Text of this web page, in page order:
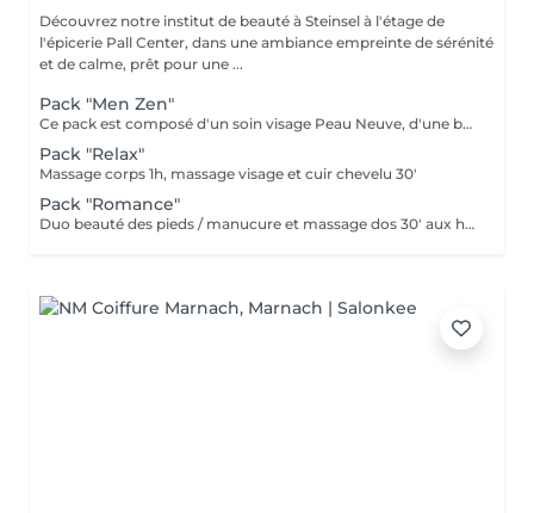
Découvrez notre institut de beauté à Steinsel à l'étage de
l'épicerie Pall Center, dans une ambiance empreinte de sérénité
et de calme, prêt pour une ...
Pack "Men Zen"
Ce pack est composé d'un soin visage Peau Neuve, d'une beauté des pieds et d'un massage "Escale à Marrakech" (1h de massage) déconnection et expérience sensorielle Pour récupérer un homme zen :-)
Pack "Relax"
Massage corps 1h, massage visage et cuir chevelu 30'
Pack "Romance"
Duo beauté des pieds / manucure et massage dos 30' aux huiles chaudes